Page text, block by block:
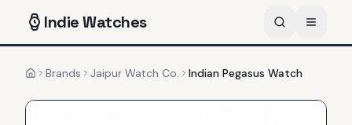
IndieWatches
HomeBrands Jaipur Watch Co. Indian Pegasus Watch